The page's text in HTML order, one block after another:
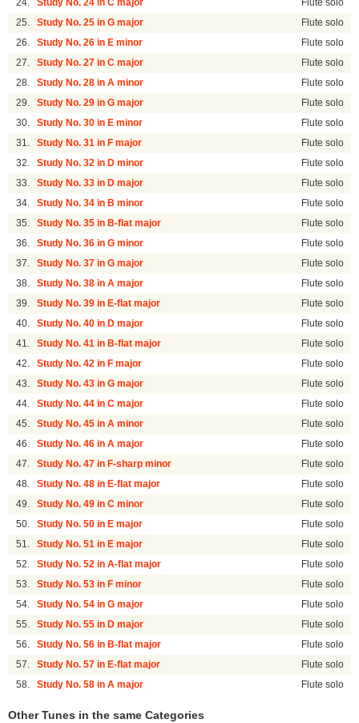
24. Study No. 24 in C major Flute solo
25. Study No. 25 in G major Flute solo
26. Study No. 26 in E minor Flute solo
27. Study No. 27 in C major Flute solo
28. Study No. 28 in A minor Flute solo
29. Study No. 29 in G major Flute solo
30. Study No. 30 in E minor Flute solo
31. Study No. 31 in F major Flute solo
32. Study No. 32 in D minor Flute solo
33. Study No. 33 in D major Flute solo
34. Study No. 34 in B minor Flute solo
35. Study No. 35 in B-flat major Flute solo
36. Study No. 36 in G minor Flute solo
37. Study No. 37 in G major Flute solo
38. Study No. 38 in A major Flute solo
39. Study No. 39 in E-flat major Flute solo
40. Study No. 40 in D major Flute solo
41. Study No. 41 in B-flat major Flute solo
42. Study No. 42 in F major Flute solo
43. Study No. 43 in G major Flute solo
44. Study No. 44 in C major Flute solo
45. Study No. 45 in A minor Flute solo
46. Study No. 46 in A major Flute solo
47. Study No. 47 in F-sharp minor Flute solo
48. Study No. 48 in E-flat major Flute solo
49. Study No. 49 in C minor Flute solo
50. Study No. 50 in E major Flute solo
51. Study No. 51 in E major Flute solo
52. Study No. 52 in A-flat major Flute solo
53. Study No. 53 in F minor Flute solo
54. Study No. 54 in G major Flute solo
55. Study No. 55 in D major Flute solo
56. Study No. 56 in B-flat major Flute solo
57. Study No. 57 in E-flat major Flute solo
58. Study No. 58 in A major Flute solo
Other Tunes in the same Categories